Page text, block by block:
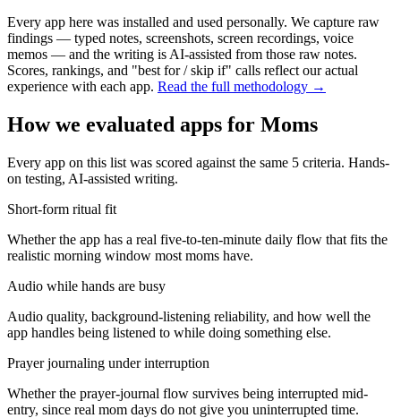
Every app here was installed and used personally. We capture raw
findings — typed notes, screenshots, screen recordings, voice
memos — and the writing is AI-assisted from those raw notes.
Scores, rankings, and "best for / skip if" calls reflect our actual
experience with each app. Read the full methodology →
How we evaluated apps for Moms
Every app on this list was scored against the same 5 criteria. Hands-
on testing, AI-assisted writing.
Short-form ritual fit
Whether the app has a real five-to-ten-minute daily flow that fits the
realistic morning window most moms have.
Audio while hands are busy
Audio quality, background-listening reliability, and how well the
app handles being listened to while doing something else.
Prayer journaling under interruption
Whether the prayer-journal flow survives being interrupted mid-
entry, since real mom days do not give you uninterrupted time.